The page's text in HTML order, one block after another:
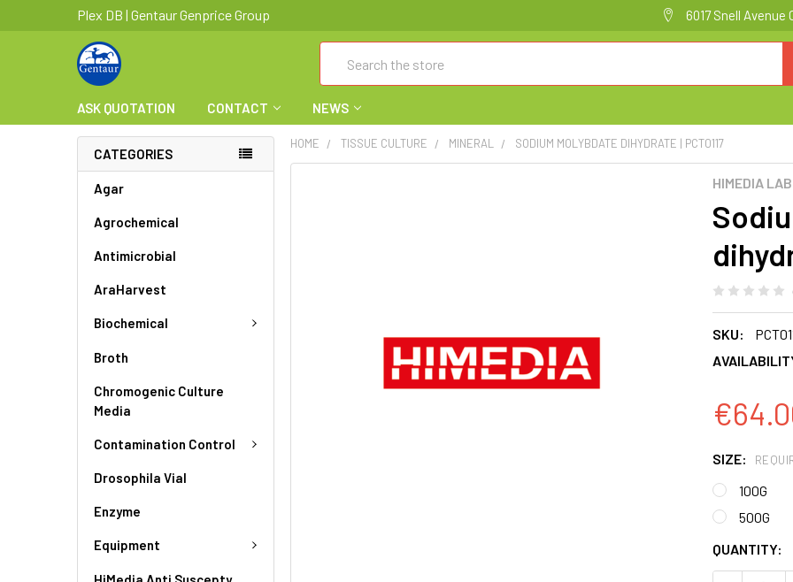
Plex DB | Gentaur Genprice Group 6017 Snell Avenue
ASK QUOTATION CONTACT NEWS
CATEGORIES
Agar
Agrochemical
Antimicrobial
AraHarvest
Biochemical
Broth
Chromogenic Culture
Media
Contamination Control
Drosophila Vial
Enzyme
Equipment
HOME TISSUE CULTURE MINERAL SODIUM MOLYBDATE DIHYDRATE | PCT0117
HIMEDIA
SKU:
SIZE:
100G
500G
CURRENT
STOCK:
QUANTITY: